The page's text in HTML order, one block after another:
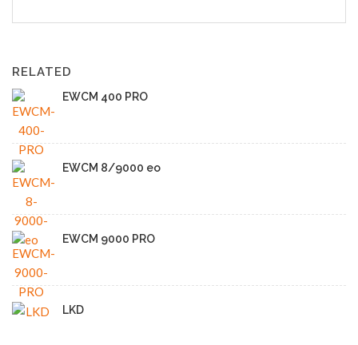
RELATED
EWCM 400 PRO
EWCM 8/9000 eo
EWCM 9000 PRO
LKD